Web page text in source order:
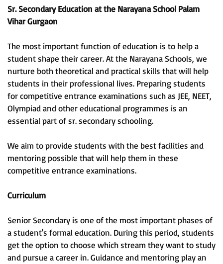
Sr. Secondary Education at the Narayana School Palam
Vihar Gurgaon
The most important function of education is to help a
student shape their career. At the Narayana Schools, we
nurture both theoretical and practical skills that will help
students in their professional lives. Preparing students
for competitive entrance examinations such as JEE, NEET,
Olympiad and other educational programmes is an
essential part of sr. secondary schooling.
We aim to provide students with the best facilities and
mentoring possible that will help them in these
competitive entrance examinations.
Curriculum
Senior Secondary is one of the most important phases of
a student's formal education. During this period, students
get the option to choose which stream they want to study
and pursue a career in. Guidance and mentoring play an